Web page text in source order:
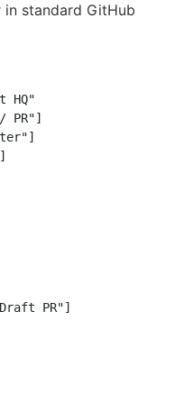
standard GitHub
HQ"
PR"]
PR"]